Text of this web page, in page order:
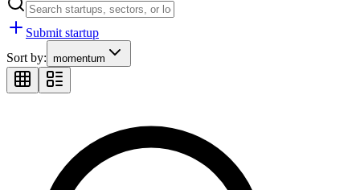
Submit startup
Sort by: momentum